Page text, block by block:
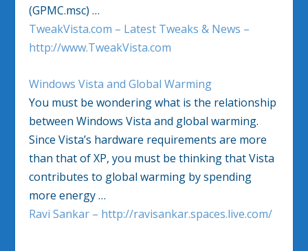
(GPMC.msc) …
TweakVista.com – Latest Tweaks & News –
http://www.TweakVista.com
Windows Vista and Global Warming
You must be wondering what is the relationship
between Windows Vista and global warming.
Since Vista’s hardware requirements are more
than that of XP, you must be thinking that Vista
contributes to global warming by spending
more energy …
Ravi Sankar – http://ravisankar.spaces.live.com/